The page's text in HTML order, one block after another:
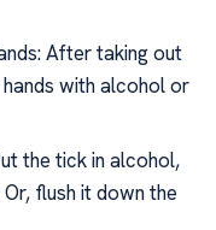
After taking out
with alcohol or
the tick in alcohol,
flush it down the